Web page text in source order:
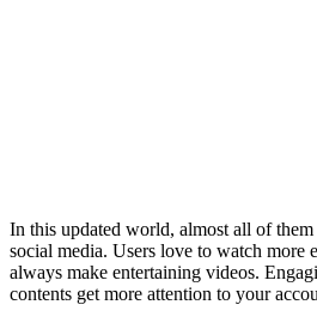
In this updated world, almost all of
social media. Users love to watch more
always make entertaining videos.
contents get more attention to your